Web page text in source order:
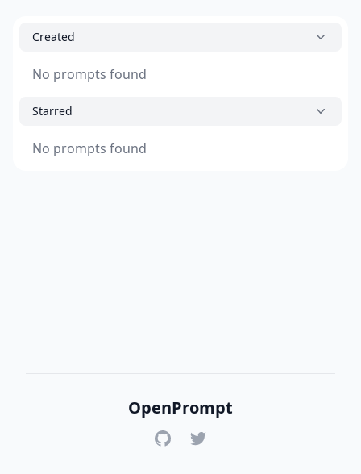
Created
No prompts found
Starred
No prompts found
OpenPrompt
GitHubTwitter